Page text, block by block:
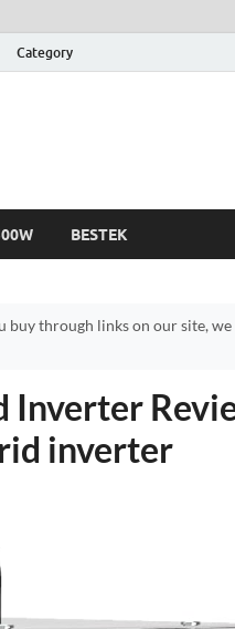
Category
BESTEK
buy through links on our site, we
inverter